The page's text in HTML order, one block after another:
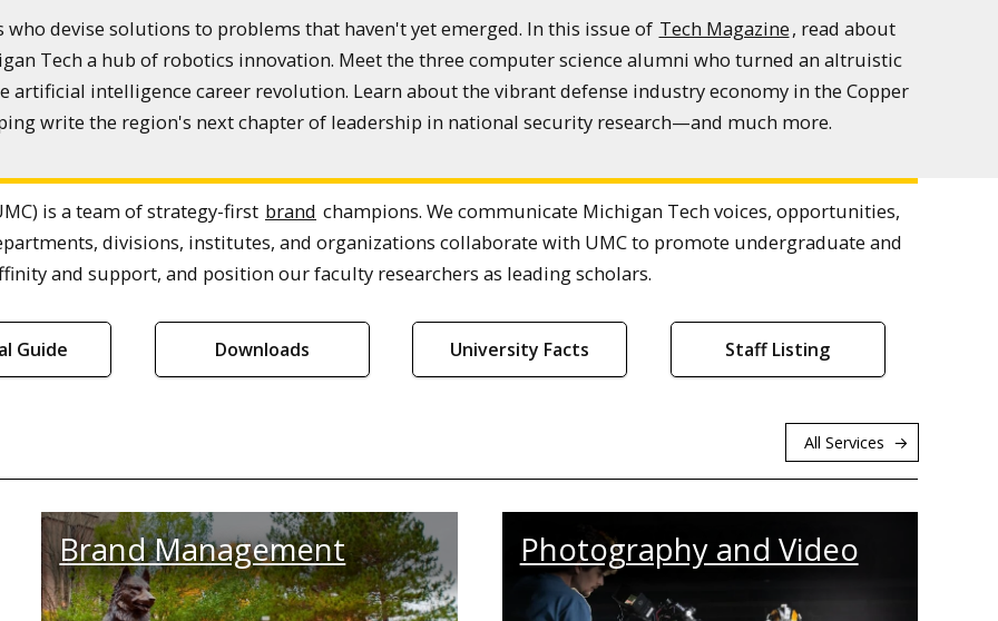
devise solutions to problems that haven't yet emerged. In this issue of Tech Magazine, read about
Tech a hub of robotics innovation. Meet the three computer science alumni who turned an altruistic
artificial intelligence career revolution. Learn about the vibrant defense industry economy in the Copper
write the region's next chapter of leadership in national security research—and much more.
is a team of strategy-first brand champions. We communicate Michigan Tech voices, opportunities,
divisions, institutes, and organizations collaborate with UMC to promote undergraduate and
and support, and position our faculty researchers as leading scholars.
Guide Downloads University Facts Staff Listing
All Services
Brand Management Photography and Video